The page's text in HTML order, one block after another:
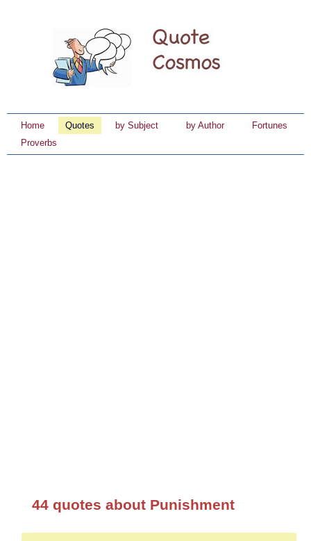
Home Quotes by Subject by Author
Fortunes
Proverbs
44 quotes about Punishment